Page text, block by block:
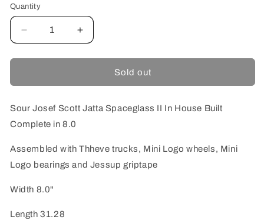
or
unavailable
Quantity
Decrease
quantity
for
JOSEF
II
IN
BUILT
COMPLETE
8.0
Increase
quantity
for
JOSEF
II
BUILT
COMPLETE
8.0
Sold out
Sour Josef Scott Jatta Spaceglass II In House Built
Complete in 8.0
Assembled with Thheve trucks, Mini Logo wheels, Mini
Logo bearings and Jessup griptape
Width 8.0"
Length 31.28